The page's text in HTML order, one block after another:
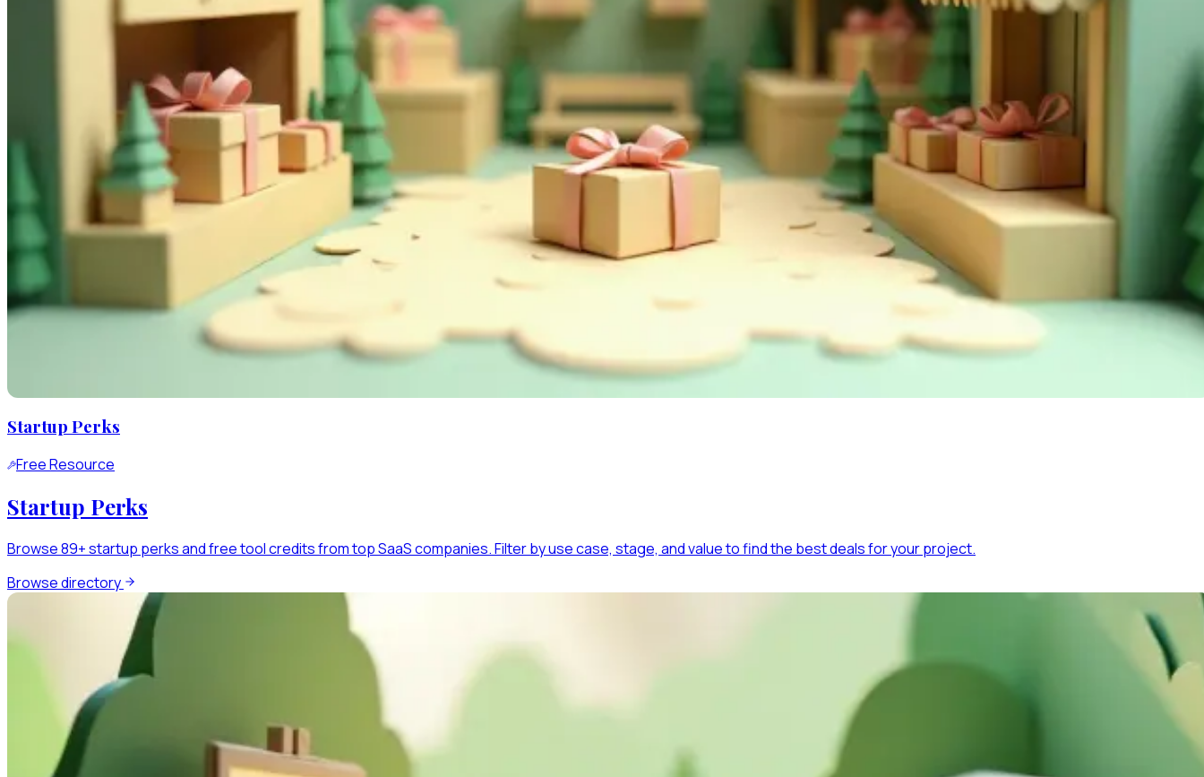
Startup Perks
Free Resource
Startup Perks
Browse 89+ startup perks and free tool credits from top SaaS companies. Filter by use case, stage, and value to find the best deals for your project.
Browse directory